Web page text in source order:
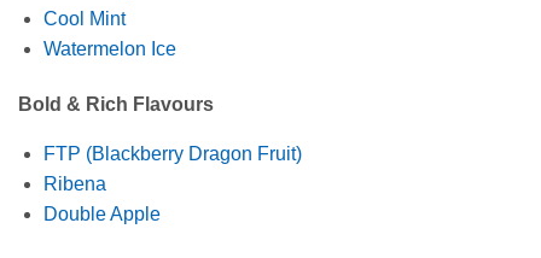
Cool Mint
Watermelon Ice
Bold & Rich Flavours
FTP (Blackberry Dragon Fruit)
Ribena
Double Apple